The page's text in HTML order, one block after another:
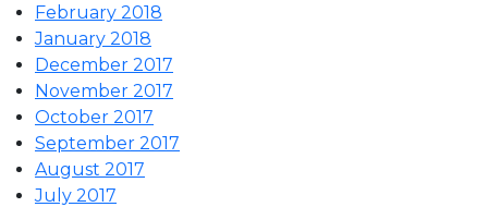
February 2018
January 2018
December 2017
November 2017
October 2017
September 2017
August 2017
July 2017